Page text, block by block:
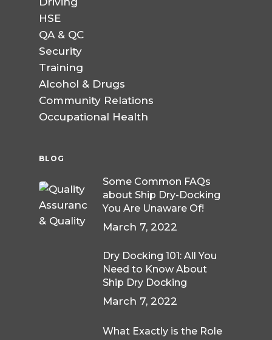
HSE
QA & QC
Security
Training
Alcohol & Drugs
Community Relations
Occupational Health
BLOG
Some Common FAQs
about Ship Dry-Docking
You Are Unaware Of!
March 7, 2022
Dry Docking 101: All You
Need to Know About
Ship Dry Docking
March 7, 2022
What Exactly is the Role